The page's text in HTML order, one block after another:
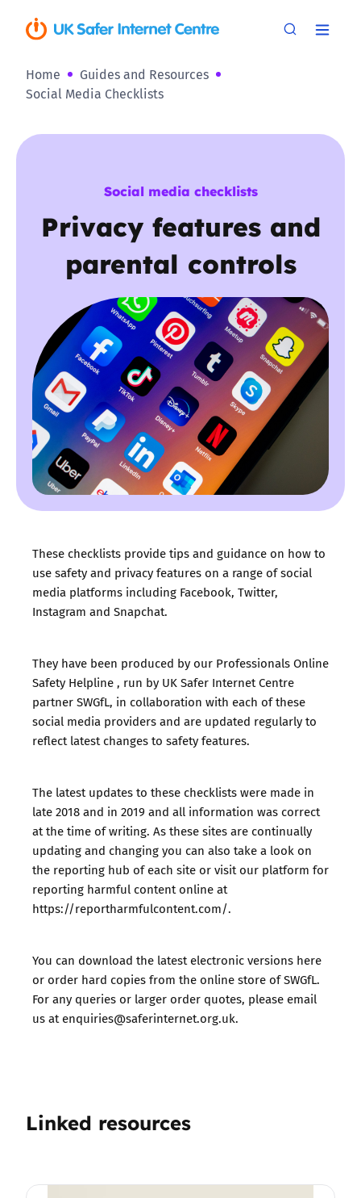
Home
Guides and Resources
Social Media Checklists
Social media checklists
Privacy features and
parental controls
These checklists provide tips and guidance on how to
use safety and privacy features on a range of social
media platforms including Facebook, Twitter,
Instagram and Snapchat.
They have been produced by our Professionals Online
Safety Helpline, run by UK Safer Internet Centre
partnerSWGfL, in collaboration with each of these
social media providers and are updated regularly to
reflect latest changes to safety features.
The latest updates to these checklists were made in
late 2018 and in 2019 and all information was correct
at the time of writing. As these sites are continually
updating and changing you can also take a look on
the reporting hub of each site or visit our platform for
reporting harmful content online at
https://reportharmfulcontent.com/.
You can download the latest electronic versions here
or order hard copies from the online store of SWGfL.
For any queries or larger order quotes, please email
us atenquiries@saferinternet.org.uk.
Linked resources